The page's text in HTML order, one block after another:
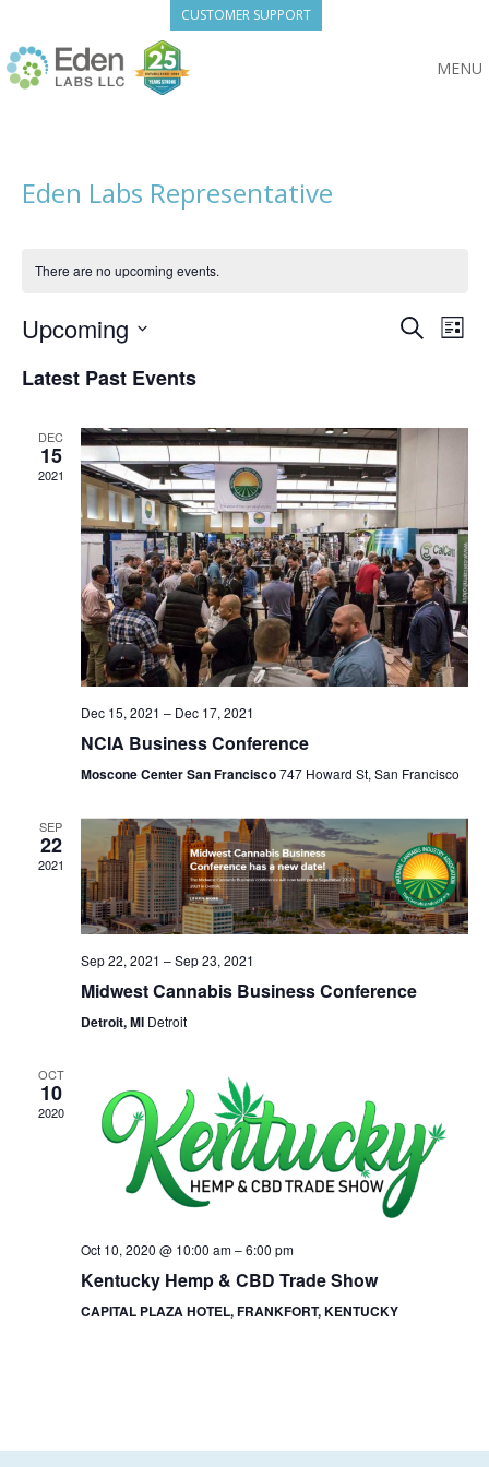
content
CUSTOMER SUPPORT
MENU
Eden Labs Representative
There are no upcoming events.
and
Views
SearchList
Upcoming
date.
Latest Past Events
DEC
15
2021
Dec 15, 2021 – Dec 17, 2021
NCIA Business Conference
Moscone Center San Francisco747 Howard St, San Francisco
SEP
22
2021
Sep 22, 2021 –Sep 23, 2021
Midwest Cannabis Business Conference
Detroit, MI Detroit
OCT
10
2020
Oct 10, 2020 @ 10:00 am–6:00 pm
Kentucky Hemp & CBD Trade Show
CAPITAL PLAZA HOTEL, FRANKFORT, KENTUCKY